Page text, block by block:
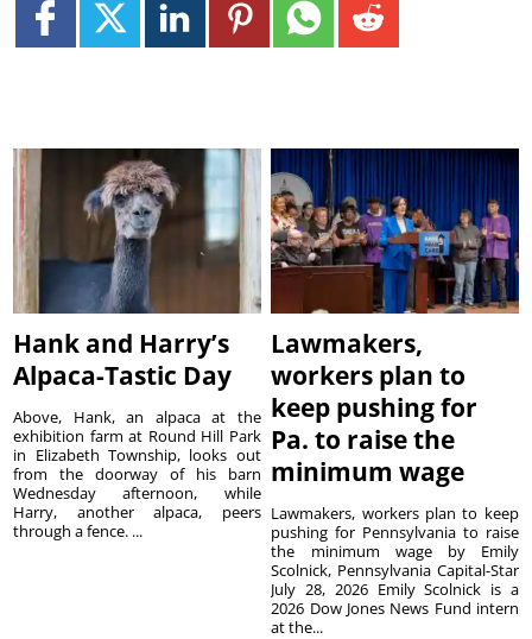
Hank and Harry’s
Alpaca-Tastic Day
Above, Hank, an alpaca at the
exhibition farm at Round Hill Park
in Elizabeth Township, looks out
from the doorway of his barn
Wednesday afternoon, while
Harry, another alpaca, peers
through a fence. ...
Lawmakers,
workers plan to
keep pushing for
Pa. to raise the
minimum wage
Lawmakers, workers plan to keep
pushing for Pennsylvania to raise
the minimum wage by Emily
Scolnick, Pennsylvania Capital-Star
July 28, 2026 Emily Scolnick is a
2026 Dow Jones News Fund intern
at the...